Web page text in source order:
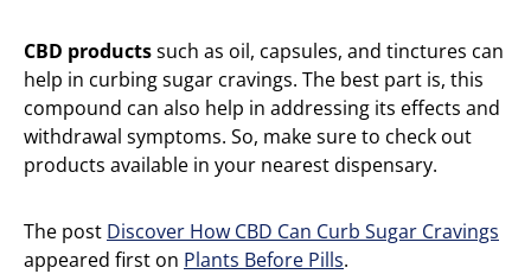
CBD productssuch as oil, capsules, and tinctures can
help in curbing sugar cravings. The best part is, this
compound can also help in addressing its effects and
withdrawal symptoms. So, make sure to check out
products available in your nearest dispensary.
The post Discover How CBD Can Curb Sugar Cravings
appeared first on Plants Before Pills.